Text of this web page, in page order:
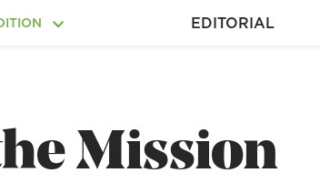
EDITORIAL
Mission